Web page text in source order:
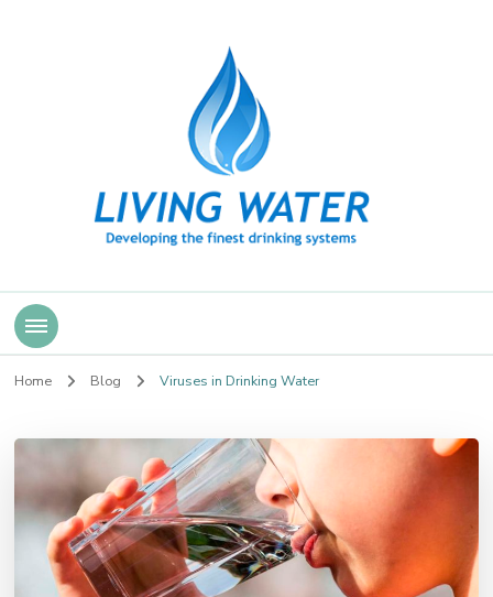
Living Water
Home Blog Viruses in Drinking Water